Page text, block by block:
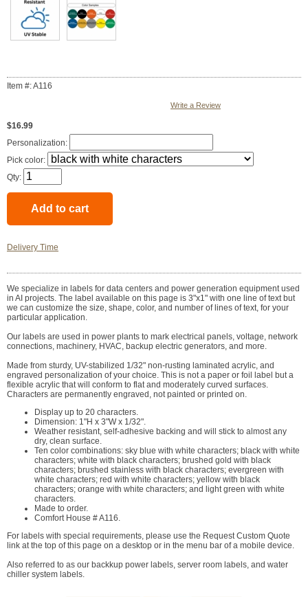
Item #: A116
Write a Review
$16.99
Personalization:
Pick color:
Qty:
Delivery Time
We specialize in labels for data centers and power generation equipment used
in AI projects. The label available on this page is 3"x1" with one line of text but
we can customize the size, shape, color, and number of lines of text, for your
particular application.
Our labels are used in power plants to mark electrical panels, voltage, network
connections, machinery, HVAC, backup electric generators, and more.
Made from sturdy, UV-stabilized 1/32" non-rusting laminated acrylic, and
engraved personalization of your choice. This is not a paper or foil label but a
flexible acrylic that will conform to flat and moderately curved surfaces.
Characters are permanently engraved, not painted or printed on.
Display up to 20 characters.
Dimension: 1"H x 3"W x 1/32".
Weather resistant, self-adhesive backing and will stick to almost any
dry, clean surface.
Ten color combinations: sky blue with white characters; black with white
characters; white with black characters; brushed gold with black
characters; brushed stainless with black characters; evergreen with
white characters; red with white characters; yellow with black
characters; orange with white characters; and light green with white
characters.
Made to order.
Comfort House # A116.
For labels with special requirements, please use the Request Custom Quote
link at the top of this page on a desktop or in the menu bar of a mobile device.
Also referred to as our backkup power labels, server room labels, and water
chiller system labels.